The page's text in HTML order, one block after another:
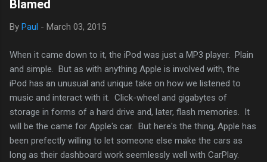
Blamed
By Paul - March 03, 2015
When it came down to it, the iPod was just a MP3 player. Plain
and simple. But as with anything Apple is involved with, the
iPod has an unusual and unique take on how we listened to
music and interact with it. Click-wheel and gigabytes of
storage in forms of a hard drive and, later, flash memories. It
will be the came for Apple's car. But here's the thing, Apple has
been prefectly willing to let someone else make the cars as
long as their dashboard work seemlessly well with CarPlay.